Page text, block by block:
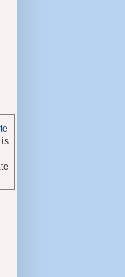
is